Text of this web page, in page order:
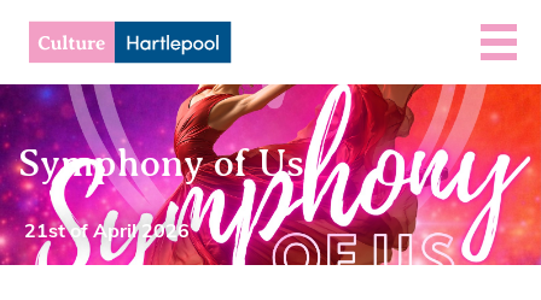
Symphony of Us
21st of April 2026